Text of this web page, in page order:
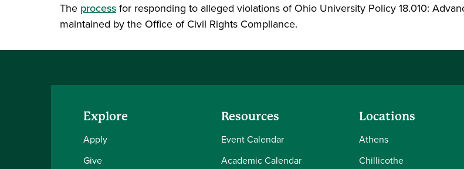
The processfor responding to alleged violations of Ohio University Policy 18.010:
maintained by the Office of Civil Rights Compliance.
Explore
Apply
Give
Resources
Event Calendar
Academic Calendar
Locations
Athens
Chillicothe